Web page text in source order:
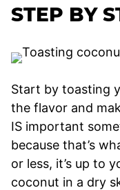
STEP BY
Start by toasting
the flavor and
IS important
because that’s
or less, it’s up to
coconut in a dry